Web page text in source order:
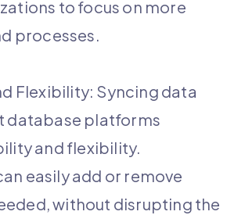
to focus on more
processes.
Flexibility: Syncing data
database platforms
and flexibility.
easily add or remove
without disrupting the